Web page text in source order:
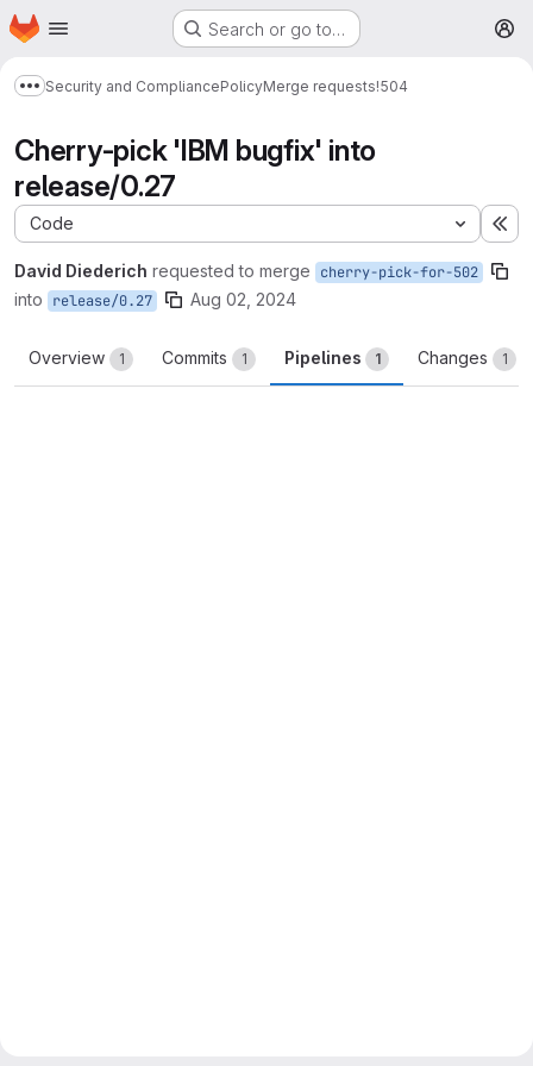
Skip to main content
Homepage Search or go to…
Show more breadcrumbs
Security and CompliancePolicyMerge requests!504
Cherry-pick 'IBM bugfix' into
release/0.27
Code
David Diederich requested to merge cherry-pick-for-502
into release/0.27 Aug 02, 2024
Overview 1 Commits 1 Pipelines 1 Changes 1